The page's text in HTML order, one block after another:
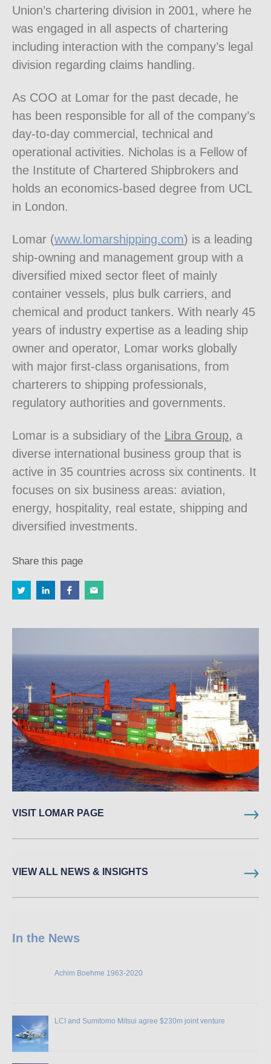
Union’s chartering division in 2001, where he
was engaged in all aspects of chartering
including interaction with the company’s legal
division regarding claims handling.
As COO at Lomar for the past decade, he
has been responsible for all of the company’s
day-to-day commercial, technical and
operational activities. Nicholas is a Fellow of
the Institute of Chartered Shipbrokers and
holds an economics-based degree from UCL
in London.
Lomar (www.lomarshipping.com) is a leading
ship-owning and management group with a
diversified mixed sector fleet of mainly
container vessels, plus bulk carriers, and
chemical and product tankers. With nearly 45
years of industry expertise as a leading ship
owner and operator, Lomar works globally
with major first-class organisations, from
charterers to shipping professionals,
regulatory authorities and governments.
Lomar is a subsidiary of the Libra Group, a
diverse international business group that is
active in 35 countries across six continents. It
focuses on six business areas: aviation,
energy, hospitality, real estate, shipping and
diversified investments.
Share this page
VISIT LOMAR PAGE
VIEW ALL NEWS & INSIGHTS
In the News
Achim Boehme 1963-2020
LCI and Sumitomo Mitsui agree $230m joint venture